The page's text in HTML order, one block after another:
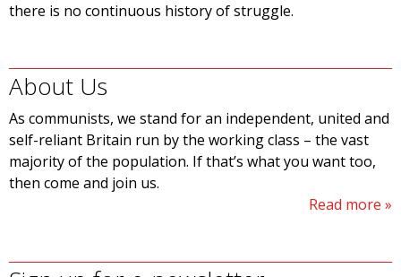
there is no continuous history of struggle.
About Us
As communists, we stand for an independent, united and
self-reliant Britain run by the working class – the vast
majority of the population. If that’s what you want too,
then come and join us.
Read more